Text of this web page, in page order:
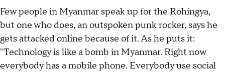
Few people in Myanmar speak up for the Rohingya,
but one who does, an outspoken punk rocker, says he
gets attacked online because of it. As he puts it:
"Technology is like a bomb in Myanmar. Right now
everybody has a mobile phone. Everybody use social